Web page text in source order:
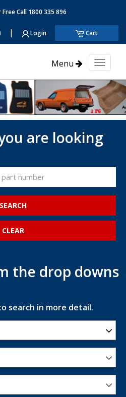
Call 1800 335 896
| Login Cart
Menu
Toggle
are looking
SEARCH
the drop downs
search in more detail.